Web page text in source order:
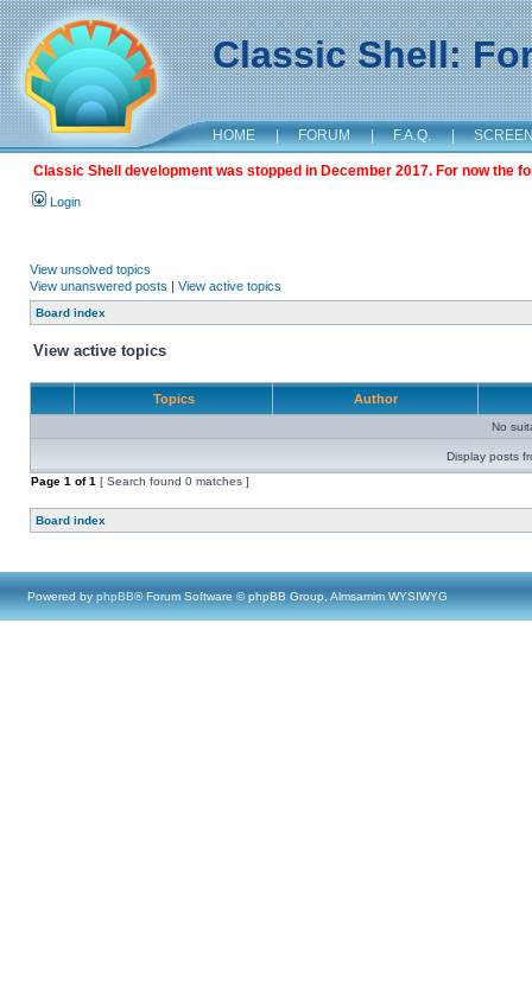
Classic Shell:
HOME | FORUM | F.A.Q. |
Classic Shell development was stopped in December 2017. For now the
Login
View unsolved topics
View unanswered posts | View active topics
Board index
View active topics
Topics Author
No
Display posts
Page 1 of1 [ Search found 0 matches ]
Board index
Powered by phpBB® Forum Software © phpBB Group, Almsamim WYSIWYG